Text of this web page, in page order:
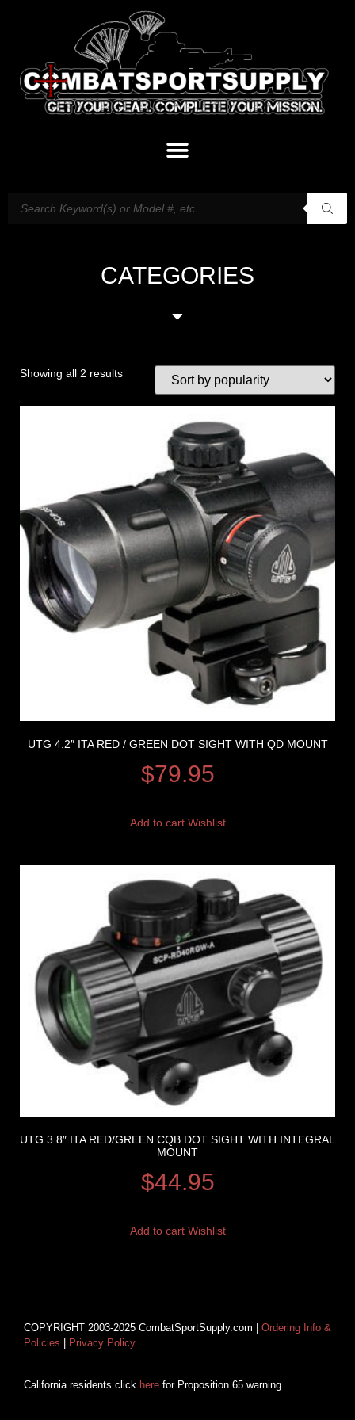
CATEGORIES
Showing all 2 results
UTG 4.2″ ITA RED / GREEN DOT SIGHT WITH QD MOUNT
$79.95
Add to cart Wishlist
UTG 3.8″ ITA RED/GREEN CQB DOT SIGHT WITH INTEGRAL
MOUNT
$44.95
Add to cart Wishlist
COPYRIGHT 2003-2025 CombatSportSupply.com | Ordering Info &
Policies
Privacy Policy
California residents click here for Proposition 65 warning